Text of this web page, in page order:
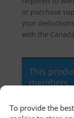
To provide the
or purchase
your
with the
This
members.